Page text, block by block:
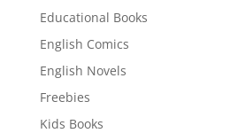
Educational Books
English Comics
English Novels
Freebies
Kids Books